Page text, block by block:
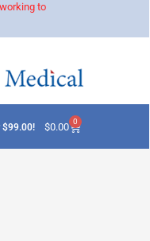
to
$99.00! $0.00 0